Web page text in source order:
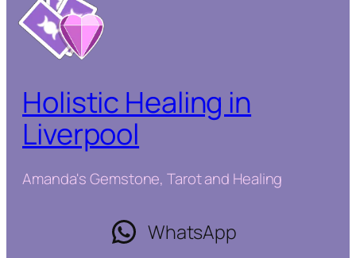
Holistic Healing in
Liverpool
Amanda's Gemstone, Tarot and Healing
WhatsApp